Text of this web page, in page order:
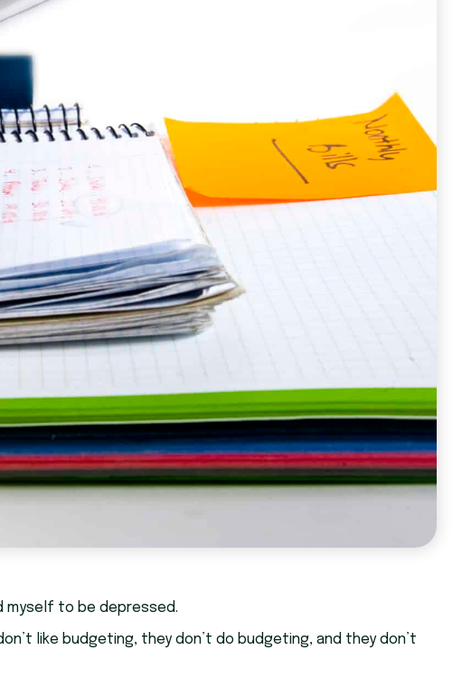
myself to be depressed.
like budgeting, they don’t do budgeting, and they don’t